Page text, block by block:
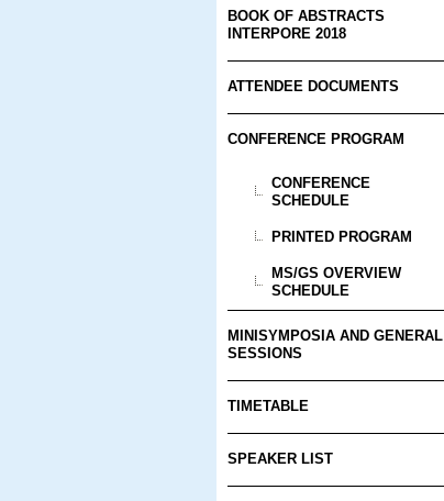
BOOK OF ABSTRACTS
INTERPORE 2018
ATTENDEE DOCUMENTS
CONFERENCE PROGRAM
CONFERENCE
SCHEDULE
PRINTED PROGRAM
MS/GS OVERVIEW
SCHEDULE
MINISYMPOSIA AND GENERAL
SESSIONS
TIMETABLE
SPEAKER LIST